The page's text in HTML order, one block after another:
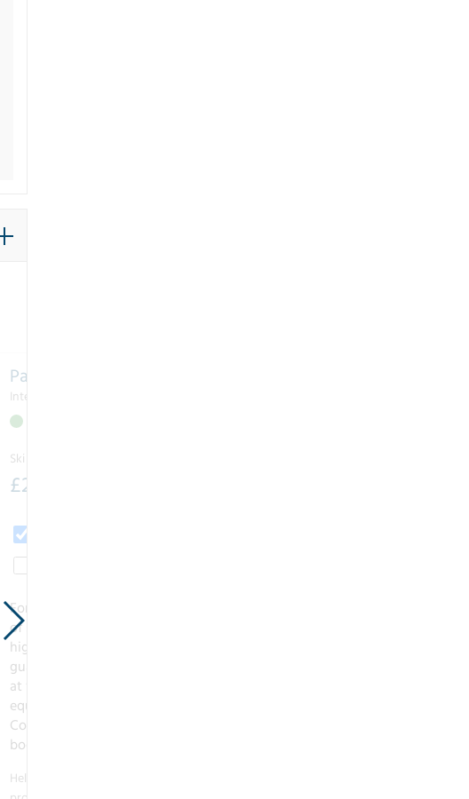
Pack
Intermediate
Ski Line Price
£258
For all skiers at home on all types
of slopes and snow. Comfortable,
higher-performance skis that
guarantee stability and grip even
at full speed. Maximum
equipment age is 2 years.
Complete with good quality
boots for good support.
Helmets excluded from buy 1 get 1 free